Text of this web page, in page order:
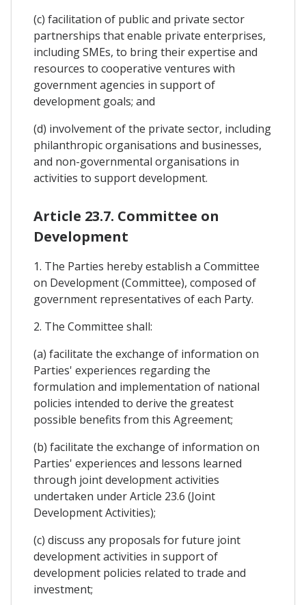
(c) facilitation of public and private sector
partnerships that enable private enterprises,
including SMEs, to bring their expertise and
resources to cooperative ventures with
government agencies in support of
development goals; and
(d) involvement of the private sector, including
philanthropic organisations and businesses,
and non-governmental organisations in
activities to support development.
Article 23.7. Committee on
Development
1. The Parties hereby establish a Committee
on Development (Committee), composed of
government representatives of each Party.
2. The Committee shall:
(a) facilitate the exchange of information on
Parties' experiences regarding the
formulation and implementation of national
policies intended to derive the greatest
possible benefits from this Agreement;
(b) facilitate the exchange of information on
Parties' experiences and lessons learned
through joint development activities
undertaken under Article 23.6 (Joint
Development Activities);
(c) discuss any proposals for future joint
development activities in support of
development policies related to trade and
investment;